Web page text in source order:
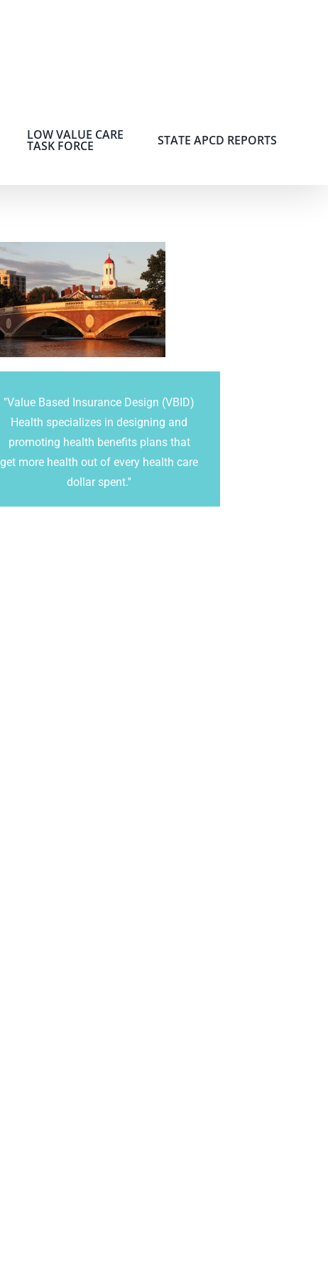
LOW VALUE CARE
TASK FORCE STATE APCD REPORTS
"Value Based Insurance Design (VBID)
Health specializes in designing and
promoting health benefits plans that
get more health out of every health care
dollar spent.''